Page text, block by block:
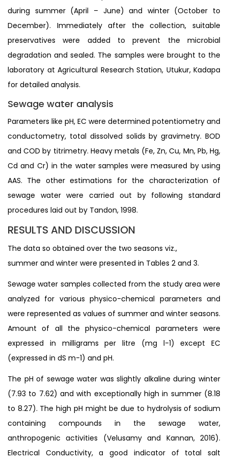
during summer (April – June) and winter (October to
December). Immediately after the collection, suitable
preservatives were added to prevent the microbial
degradation and sealed. The samples were brought to the
laboratory at Agricultural Research Station, Utukur, Kadapa
for detailed analysis.
Sewage water analysis
Parameters like pH, EC were determined potentiometry and
conductometry, total dissolved solids by gravimetry. BOD
and COD by titrimetry. Heavy metals (Fe, Zn, Cu, Mn, Pb, Hg,
Cd and Cr) in the water samples were measured by using
AAS. The other estimations for the characterization of
sewage water were carried out by following standard
procedures laid out by Tandon, 1998.
RESULTS AND DISCUSSION
The data so obtained over the two seasons viz.,
summer and winter were presented in Tables 2 and 3.
Sewage water samples collected from the study area were
analyzed for various physico-chemical parameters and
were represented as values of summer and winter seasons.
Amount of all the physico-chemical parameters were
expressed in milligrams per litre (mg l-1) except EC
(expressed in dS m-1) and pH.
The pH of sewage water was slightly alkaline during winter
(7.93 to 7.62) and with exceptionally high in summer (8.18
to 8.27). The high pH might be due to hydrolysis of sodium
containing compounds in the sewage water,
anthropogenic activities (Velusamy and Kannan, 2016).
Electrical Conductivity, a good indicator of total salt